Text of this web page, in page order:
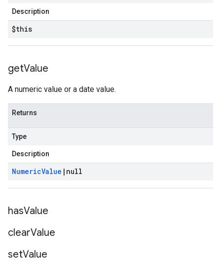
Description
$this
getValue
A numeric value or a date value.
Returns
Type
Description
NumericValue | null
hasValue
clearValue
setValue